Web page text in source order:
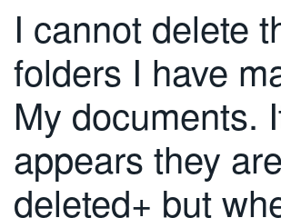
ENGLISH
FRANÇAIS
DEUTSCH
VIỆT NAM
简体中文
I cannot delete
folders I have
My documents.
appears they are
deleted+ but